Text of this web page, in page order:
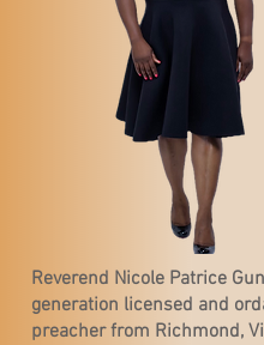
Reverend Nicole Patrice
generation licensed and
preacher from Richmond,